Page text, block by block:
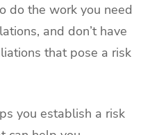
do the work you need
and don’t have
that pose a risk
you establish a risk